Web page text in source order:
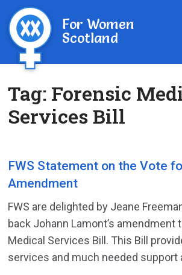
For Women
Scotland
Tag: Forensic
Services Bill
FWS Statement on the Vote
Amendment
FWS are delighted by Jeane
back Johann Lamont’s amendment
Medical Services Bill. This Bill
services and much needed support